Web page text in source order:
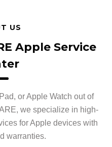
US
Apple Service
or Apple Watch out of
we specialize in high-
for Apple devices with
warranties.